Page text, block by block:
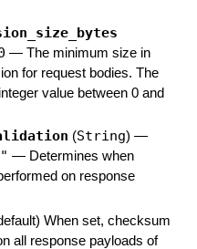
— The minimum size in
for request bodies. The
value between 0 and
(String) —
— Determines when
on response
When set, checksum
all response payloads of